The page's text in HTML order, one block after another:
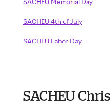
SACHEU Memorial Day
SACHEU 4th of July
SACHEU Labor Day
SACHEU